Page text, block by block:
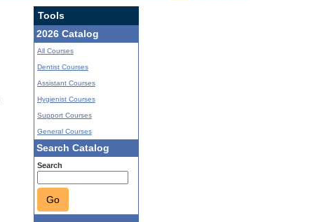
Tools
2026 Catalog
All Courses
Dentist Courses
Assistant Courses
Hygienist Courses
Support Courses
General Courses
Search Catalog
Search
Go